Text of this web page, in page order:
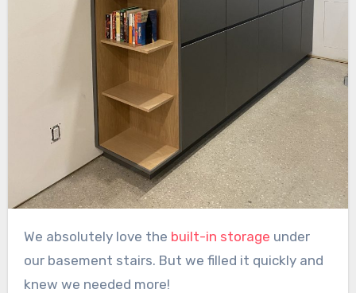
We absolutely love the built-in storage under
our basement stairs. But we filled it quickly and
knew we needed more!